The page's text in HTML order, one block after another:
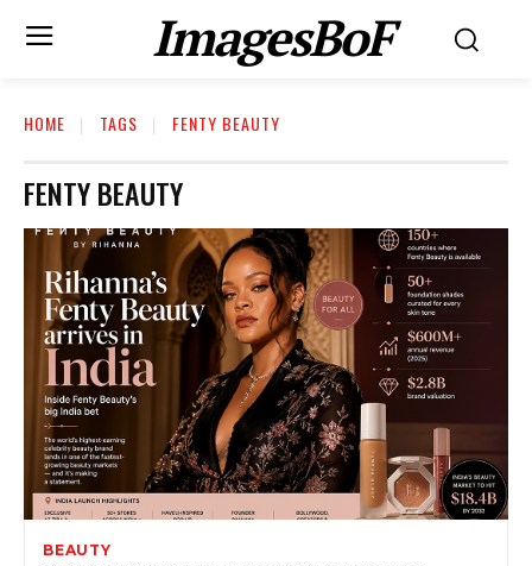
ImagesBoF
HOME TAGS FENTY BEAUTY
FENTY BEAUTY
BEAUTY